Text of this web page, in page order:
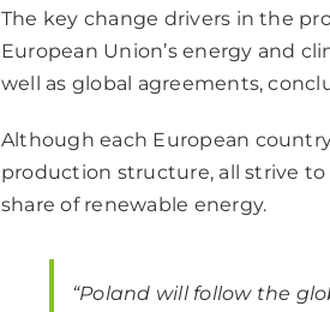
The key change drivers in the
European Union’s energy and
well as global agreements,
Although each European
production structure, all strive to
share of renewable energy.
“Poland will follow the